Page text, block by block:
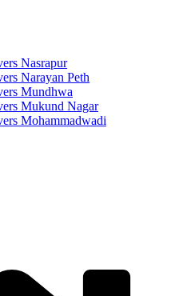
Nasrapur
Narayan Peth
Mundhwa
Mukund Nagar
Mohammadwadi